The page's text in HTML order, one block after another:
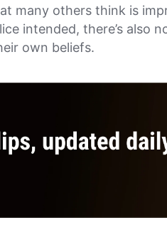
many others think is
intended, there’s also
own beliefs.